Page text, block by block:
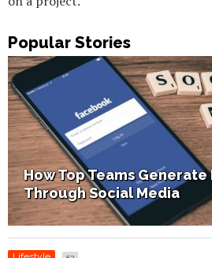
Popular Stories
How Home Staging Sets